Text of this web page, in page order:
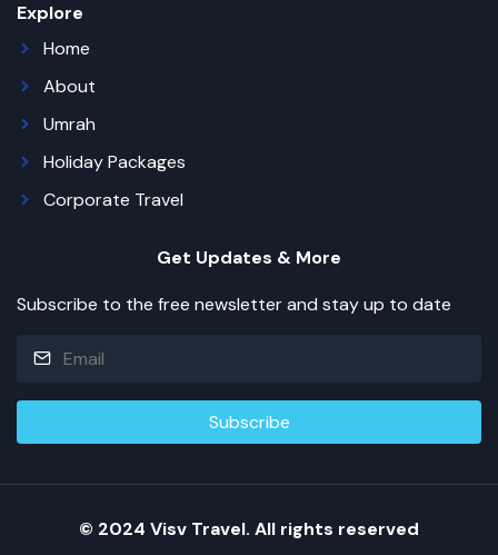
Explore
Home
About
Umrah
Holiday Packages
Corporate Travel
Get Updates & More
Subscribe to the free newsletter and stay up to date
© 2024 Visv Travel. All rights reserved